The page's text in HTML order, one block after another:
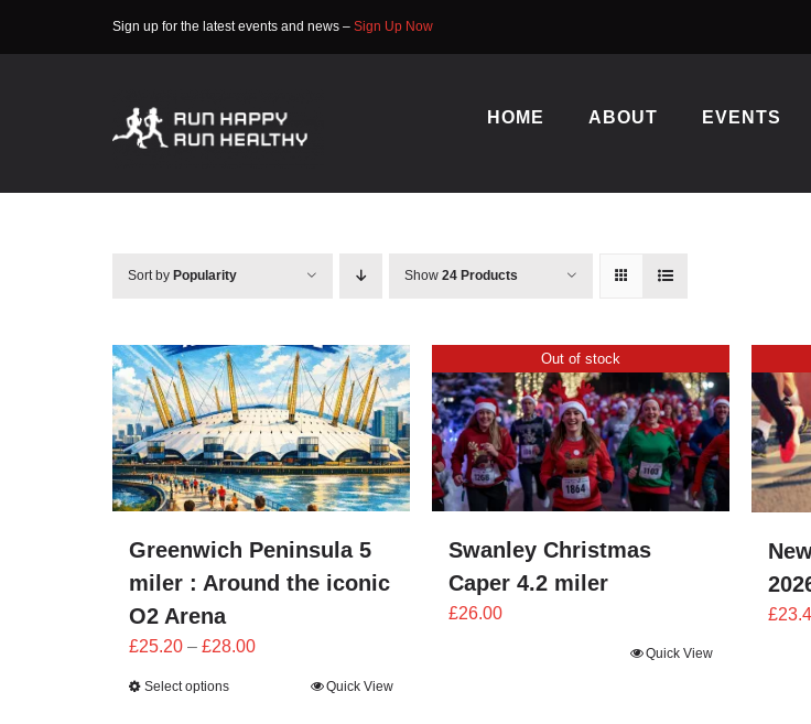
Sign up for the latest events and news – Sign Up Now
HOME ABOUT EVENTS
Sort by Popularity Show 24 Products
Greenwich Peninsula 5
miler : Around the iconic
O2 Arena
£25.20 – £28.00Price
Select options Quick View
Out of stock
Swanley Christmas
Caper 4.2 miler
£26.00
Quick View
£